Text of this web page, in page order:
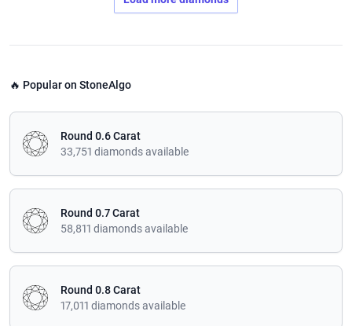
🔥 Popular on StoneAlgo
Round 0.6 Carat
33,751 diamonds available
Round 0.7 Carat
58,811 diamonds available
Round 0.8 Carat
17,011 diamonds available